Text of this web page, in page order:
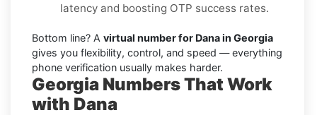
latency and boosting OTP success rates.
Bottom line? A virtual number for Dana in Georgia
gives you flexibility, control, and speed — everything
phone verification usually makes harder.
Georgia Numbers That Work
with Dana